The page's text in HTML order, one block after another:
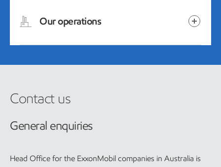
Our operations
Contact us
General enquiries
Head Office for the ExxonMobil companies in Australia is